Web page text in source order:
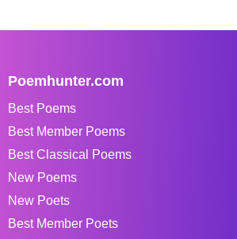
Poemhunter.com
Best Poems
Best Member Poems
Best Classical Poems
New Poems
New Poets
Best Member Poets